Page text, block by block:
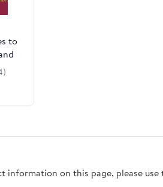
to
information on this page, please